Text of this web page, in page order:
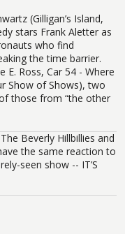
(Gilligan’s Island,
stars Frank Aletter as
who find
the time barrier.
E. Ross, Car 54 - Where
Show of Shows), two
those from “the other
Beverly Hillbillies and
the same reaction to
seen show -- IT’S